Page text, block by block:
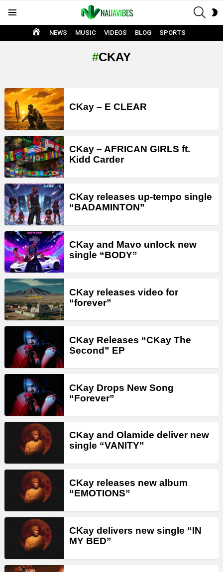
HOME
NEWS MUSIC VIDEOS BLOG SPORTS
CKAY
LATEST
STORIES
CKay – E CLEAR
CKay – AFRICAN GIRLS ft.
Kidd Carder
CKay releases up-tempo single
“BADAMINTON”
CKay and Mavo unlock new
single “BODY”
CKay releases video for
“forever”
CKay Releases “CKay The
Second” EP
CKay Drops New Song
“Forever”
CKay and Olamide deliver new
single “VANITY”
CKay releases new album
“EMOTIONS”
CKay delivers new single “IN
MY BED”